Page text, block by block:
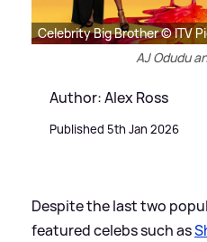
Celebrity Big Brother © ITV
AJ Odudu
Author: Alex Ross
Published 5th Jan 2026
Despite the last two
featured celebs such as